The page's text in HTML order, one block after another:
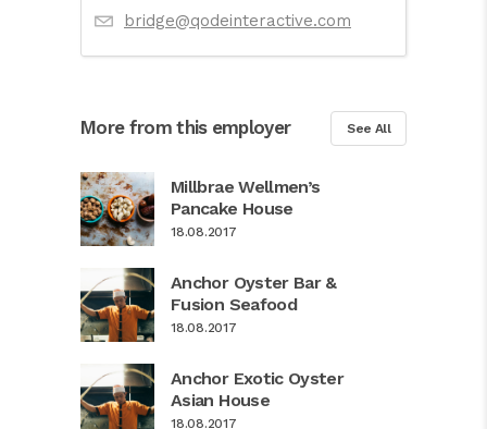
bridge@qodeinteractive.com
More from this employer See All
Millbrae Wellmen’s
Pancake House
18.08.2017
Anchor Oyster Bar &
Fusion Seafood
18.08.2017
Anchor Exotic Oyster
Asian House
18.08.2017